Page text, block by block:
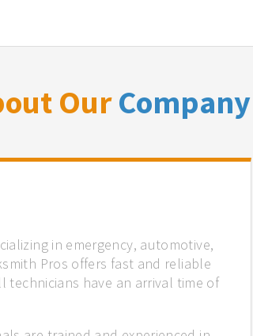
OurCompany
in emergency, automotive,
Pros offers fast and reliable
technicians have an arrival time of